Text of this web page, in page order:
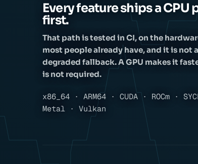
Every feature ships a CPU
first.
That path is tested in CI, on the
most people already have, and it is not a
degraded fallback. A GPU makes it
is not required.
x86_64 · ARM64 · CUDA · ROCm ·
Metal · Vulkan